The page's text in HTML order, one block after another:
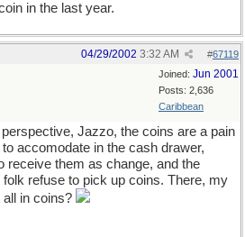
in the last year.
#67119
04/29/2002 3:32 AM
Joined: Jun 2001
Posts: 2,636
Caribbean
Jazzo, the coins are a pain
accomodate in the cash drawer,
receive them as change, and the
refuse to pick up coins. There, my
in coins?